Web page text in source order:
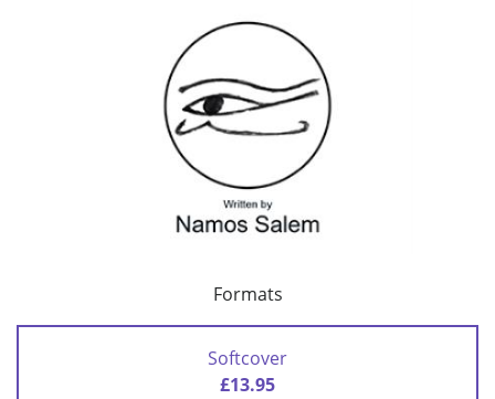
Formats
Softcover
£13.95